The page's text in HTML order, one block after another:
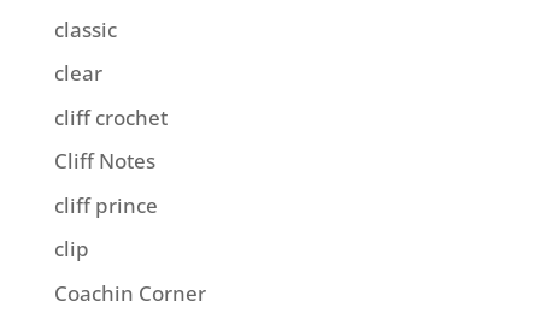
classic
clear
cliff crochet
Cliff Notes
cliff prince
clip
Coachin Corner